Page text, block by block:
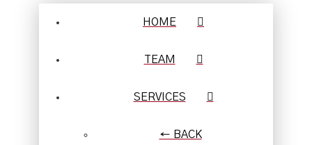
HOME
TEAM
SERVICES
← BACK